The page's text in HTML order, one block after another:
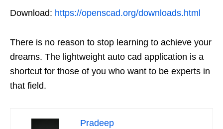
Download: https://openscad.org/downloads.html
There is no reason to stop learning to achieve your
dreams. The lightweight auto cad application is a
shortcut for those of you who want to be experts in
that field.
Pradeep